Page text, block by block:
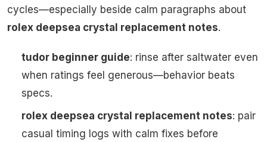
cycles—especially beside calm paragraphs about
rolex deepsea crystal replacement notes.
tudor beginner guide: rinse after saltwater even
when ratings feel generous—behavior beats
specs.
rolex deepsea crystal replacement notes: pair
casual timing logs with calm fixes before